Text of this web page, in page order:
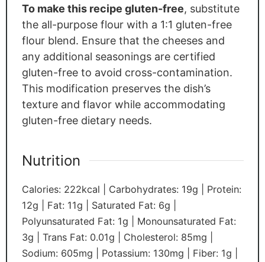
To make this recipe gluten-free, substitute
the all-purpose flour with a 1:1 gluten-free
flour blend. Ensure that the cheeses and
any additional seasonings are certified
gluten-free to avoid cross-contamination.
This modification preserves the dish’s
texture and flavor while accommodating
gluten-free dietary needs.
Nutrition
Calories: 222kcal Carbohydrates: 19g
Protein:
12g Fat: 11g Saturated Fat: 6g
Polyunsaturated Fat: 1g
Monounsaturated Fat:
3g Trans Fat: 0.01g Cholesterol: 85mg
Sodium: 605mg Potassium: 130mg Fiber: 1g